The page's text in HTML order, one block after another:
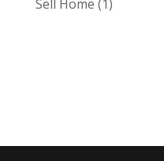
Sell Home (1)